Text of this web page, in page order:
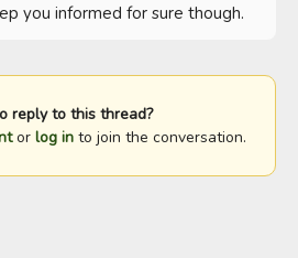
you informed for sure though.
reply to this thread?
or log into join the conversation.